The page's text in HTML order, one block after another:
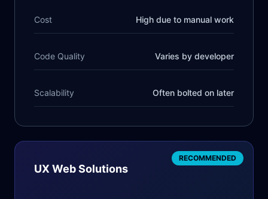
Cost High due to manual work
Code Quality Varies by developer
Scalability Often bolted on later
RECOMMENDED
UX Web Solutions